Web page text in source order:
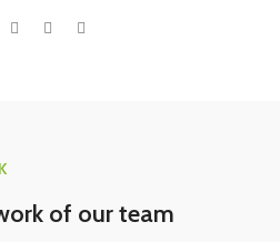
of our team